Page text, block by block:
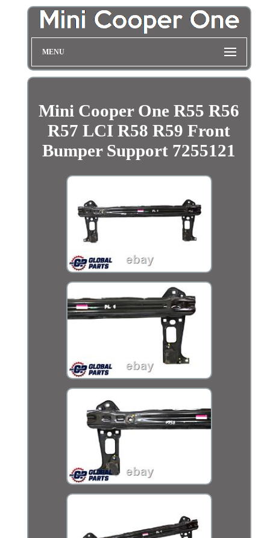
MENU
Mini Cooper One R55 R56
R57 LCI R58 R59 Front
Bumper Support 7255121